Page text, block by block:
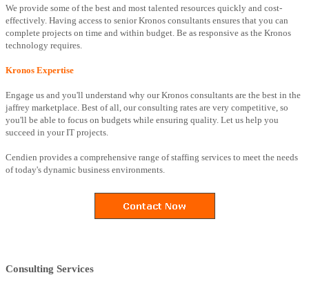
We provide some of the best and most talented resources quickly and cost-
effectively. Having access to senior Kronos consultants ensures that you can
complete projects on time and within budget. Be as responsive as the Kronos
technology requires.
Kronos Expertise
Engage us and you'll understand why our Kronos consultants are the best in the
jaffrey marketplace. Best of all, our consulting rates are very competitive, so
you'll be able to focus on budgets while ensuring quality. Let us help you
succeed in your IT projects.
Cendien provides a comprehensive range of staffing services to meet the needs
of today's dynamic business environments.
Consulting Services